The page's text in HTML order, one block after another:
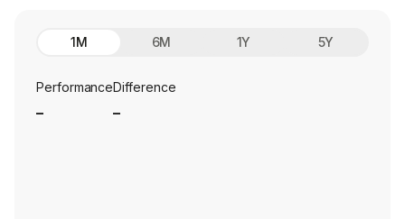
1M 6M 1Y 5Y
PerformanceDifference